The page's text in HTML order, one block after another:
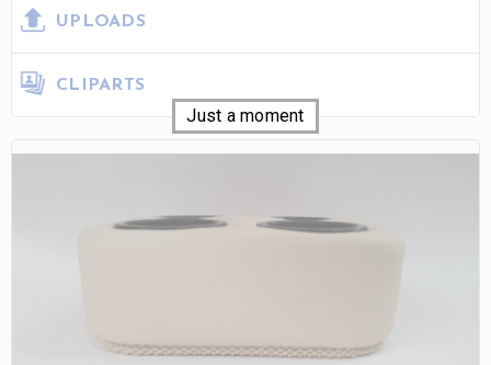
UPLOADS
CLIPARTS
Just a moment